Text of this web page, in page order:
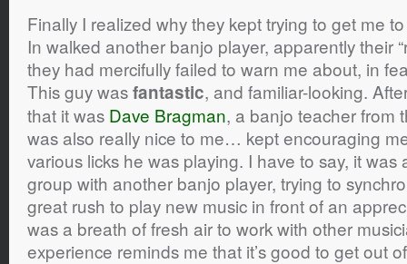
Finally I realized why they kept trying to get me
In walked another banjo player, apparently their
they had mercifully failed to warn me about, in
This guy wasfantastic, and familiar-looking.
that it was Dave Bragman, a banjo teacher from
was also really nice to me… kept encouraging
various licks he was playing. I have to say, it was
group with another banjo player, trying to
great rush to play new music in front of an
was a breath of fresh air to work with other
experience reminds me that it’s good to get out